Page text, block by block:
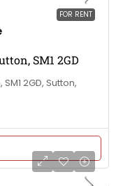
FOR RENT
SM1 2GD
2GD, Sutton,